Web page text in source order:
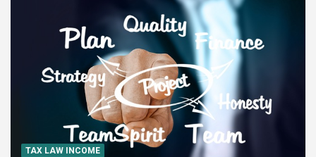
TAX LAW INCOME